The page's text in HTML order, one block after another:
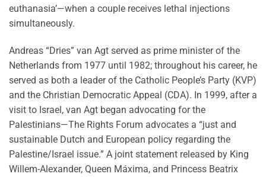
euthanasia’—when a couple receives lethal injections
simultaneously.
Andreas “Dries” van Agt served as prime minister of the
Netherlands from 1977 until 1982; throughout his career, he
served as both a leader of the Catholic People’s Party (KVP)
and the Christian Democratic Appeal (CDA). In 1999, after a
visit to Israel, van Agt began advocating for the
Palestinians—The Rights Forum advocates a “just and
sustainable Dutch and European policy regarding the
Palestine/Israel issue.” A joint statement released by King
Willem-Alexander, Queen Máxima, and Princess Beatrix